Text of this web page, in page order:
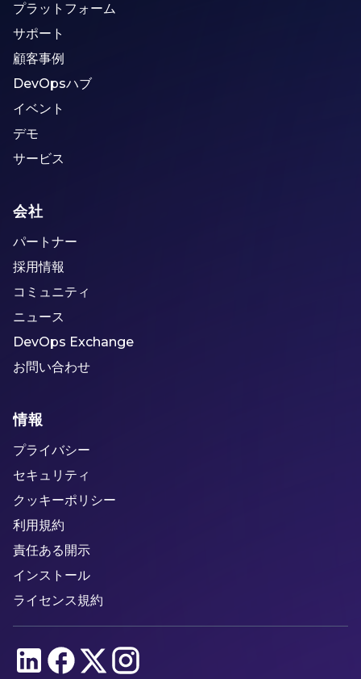
プラットフォーム
サポート
顧客事例
DevOpsハブ
イベント
デモ
サービス
会社
パートナー
採用情報
コミュニティ
ニュース
DevOps Exchange
お問い合わせ
情報
プライバシー
セキュリティ
クッキーポリシー
利用規約
責任ある開示
インストール
ライセンス規約